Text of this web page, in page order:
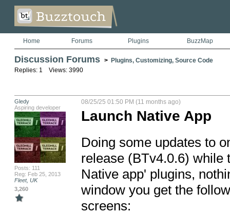
Home Forums Plugins BuzzMap
Discussion Forums > Plugins, Customizing, Source Code
Replies: 1 Views: 3990
Gledy
Aspiring developer
Posts: 111
Reg: Feb 25, 2013
Fleet, UK
3,260
08/25/25 01:50 PM (11 months ago)
Launch Native App
Doing some updates to
release (BTv4.0.6) while
Native app' plugins,
window you get the
screens: